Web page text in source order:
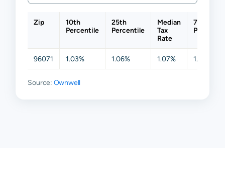
Zip
10th
Percentile
25th
Percentile
Median
Tax
Rate
75th
96071 1.03% 1.06% 1.07% 1.08%
Source: Ownwell